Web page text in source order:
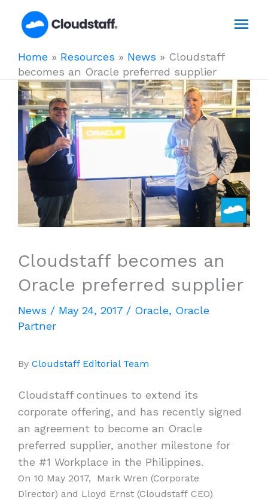
Home » Resources » News » Cloudstaff
becomes an Oracle preferred supplier
Cloudstaff becomes an
Oracle preferred supplier
News / May 24, 2017 / Oracle, Oracle
Partner
By Cloudstaff Editorial Team
Cloudstaff continues to extend its
corporate offering, and has recently signed
an agreement to become an Oracle
preferred supplier, another milestone for
the #1 Workplace in the Philippines.
On 10 May 2017, Mark Wren (Corporate
Director) and Lloyd Ernst (Cloudstaff CEO)